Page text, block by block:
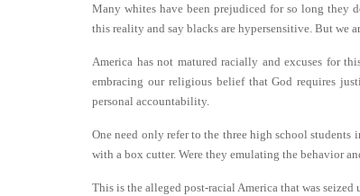
Many whites have been prejudiced for so long they
this reality and say blacks are hypersensitive. But we
America has not matured racially and excuses for
embracing our religious belief that God requires
personal accountability.
One need only refer to the three high school
with a box cutter. Were they emulating the behavior
This is the alleged post-racial America that was seized